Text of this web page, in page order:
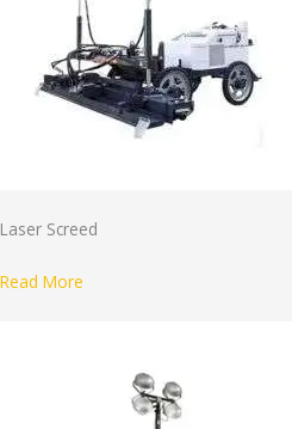
Laser Screed
Read More